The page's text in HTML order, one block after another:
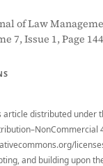
of Law
7, Issue 1, Page
article distributed under
and building upon